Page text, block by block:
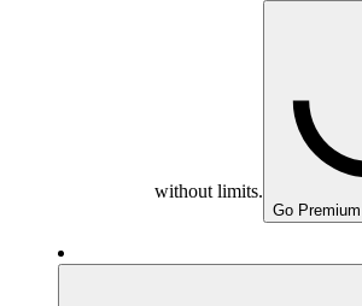
without limits.
Go